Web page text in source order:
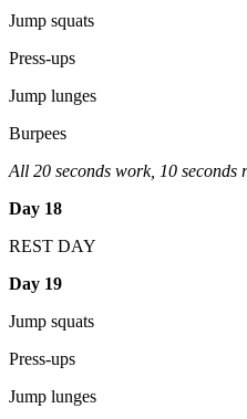
Jump squats
Press-ups
Jump lunges
Burpees
All 20 seconds work, 10 seconds
Day 18
REST DAY
Day 19
Jump squats
Press-ups
Jump lunges